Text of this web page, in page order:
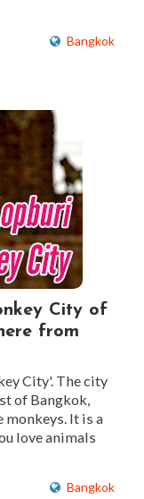
Bangkok
City of
from
City'. The city
of Bangkok,
monkeys. It is a
love animals
Bangkok